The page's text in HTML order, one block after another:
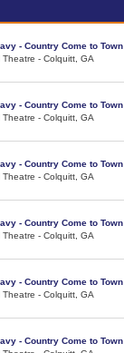
- Country Come to Town
Theatre - Colquitt, GA
- Country Come to Town
Theatre - Colquitt, GA
- Country Come to Town
Theatre - Colquitt, GA
- Country Come to Town
Theatre - Colquitt, GA
- Country Come to Town
Theatre - Colquitt, GA
- Country Come to Town